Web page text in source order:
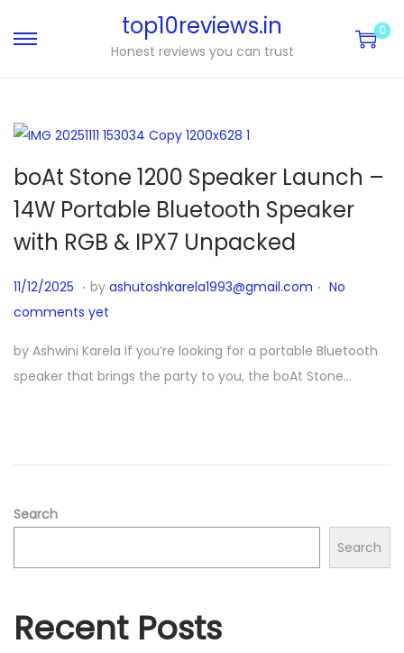
top10reviews.in
Honest reviews you can trust
0
boAt Stone 1200 Speaker Launch –
14W Portable Bluetooth Speaker
with RGB & IPX7 Unpacked
P
o
t
e
11/12/2025
1
1
. by ashutoshkarela1993@gmail.com . No
comments yet
by Ashwini Karela If you’re looking for a portable Bluetooth
speaker that brings the party to you, the boAt Stone…
Search
Search
Recent Posts